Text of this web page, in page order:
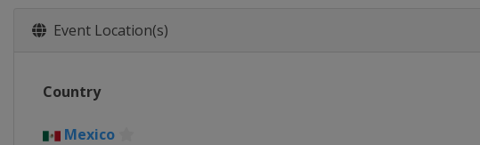
Event Location(s)
Country
Mexico